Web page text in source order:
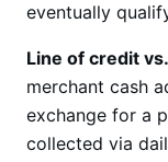
eventually
Line of credit
merchant cash
exchange for a
collected via